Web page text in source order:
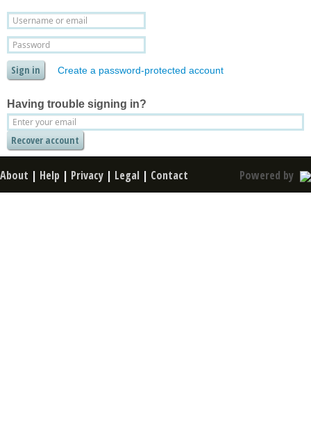
Create a password-protected account
Having trouble signing in?
About | Help | Privacy | Legal | Contact Powered by